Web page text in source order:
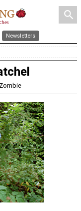
search
Newsletters